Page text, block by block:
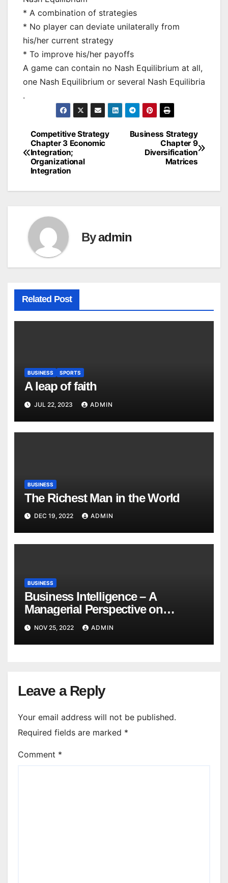
* A combination of strategies
* No player can deviate unilaterally from
his/her current strategy
* To improve his/her payoffs
A game can contain no Nash Equilibrium at all,
one Nash Equilibrium or several Nash Equilibria
.
Post
navigation
Business Strategy
Chapter 9
Diversification
Matrices
Competitive Strategy
Chapter 3 Economic
Integration;
Organizational
Integration
Byadmin
Related Post
BUSINESS SPORTS
A leap of faith
JUL 22, 2023 ADMIN
BUSINESS
The Richest Man in the World
DEC 19, 2022 ADMIN
BUSINESS
Business Intelligence – A
Managerial Perspective on
Analytics
NOV 25, 2022 ADMIN
Leave a Reply
Your email address will not be published.
Required fields are marked *
Comment *